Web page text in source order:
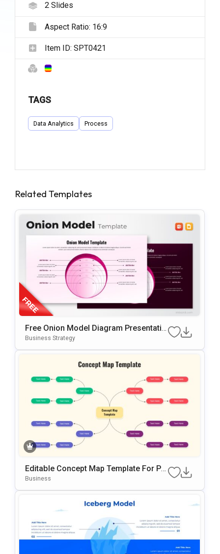
2Slides
Aspect Ratio: 16:9
Item ID: SPT0421
TAGS
Data Analytics Process
Related Templates
Free Onion Model Diagram Presentatio
N Template For PowerPoint & Google Sl
Business Strategy
Editable Concept Map Template For Po
Business